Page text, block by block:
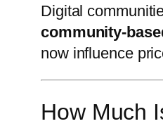
Digital
community-
now influence
How Much